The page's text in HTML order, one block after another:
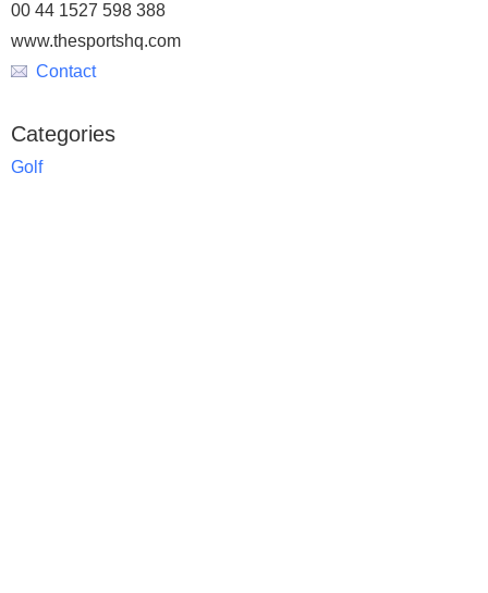
00 44 1527 598 388
www.thesportshq.com
Contact
Categories
Golf